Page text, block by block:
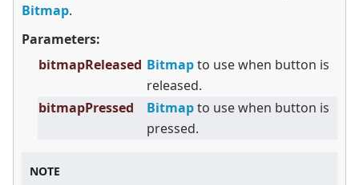
Bitmap.
Parameters:
bitmapReleased Bitmapto use when button is
released.
bitmapPressed
Bitmapto use when button is
pressed.
NOTE